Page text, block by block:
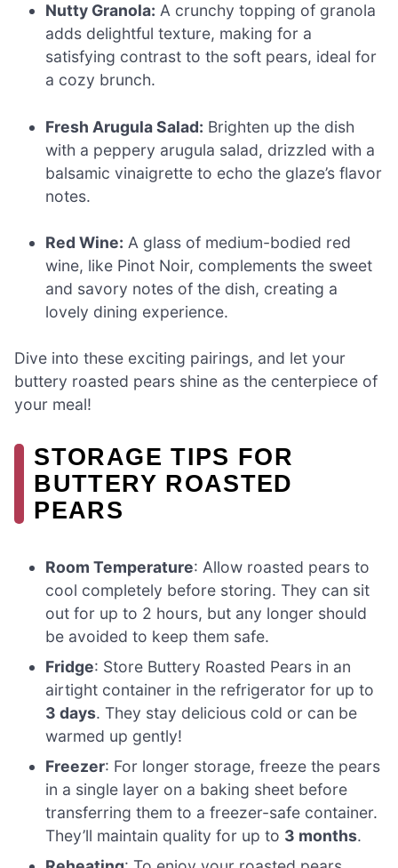
Nutty Granola: A crunchy topping of granola
adds delightful texture, making for a
satisfying contrast to the soft pears, ideal for
a cozy brunch.
Fresh Arugula Salad: Brighten up the dish
with a peppery arugula salad, drizzled with a
balsamic vinaigrette to echo the glaze’s flavor
notes.
Red Wine: A glass of medium-bodied red
wine, like Pinot Noir, complements the sweet
and savory notes of the dish, creating a
lovely dining experience.
Dive into these exciting pairings, and let your
buttery roasted pears shine as the centerpiece of
your meal!
STORAGE TIPS FOR
BUTTERY ROASTED
PEARS
Room Temperature: Allow roasted pears to
cool completely before storing. They can sit
out for up to 2 hours, but any longer should
be avoided to keep them safe.
Fridge: Store Buttery Roasted Pears in an
airtight container in the refrigerator for up to
3 days. They stay delicious cold or can be
warmed up gently!
Freezer: For longer storage, freeze the pears
in a single layer on a baking sheet before
transferring them to a freezer-safe container.
They’ll maintain quality for up to 3 months.